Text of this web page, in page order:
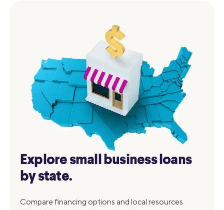
Explore small business loans
by state.
Compare financing options and local resources